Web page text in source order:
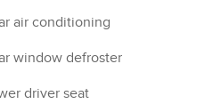
air conditioning
window defroster
driver seat